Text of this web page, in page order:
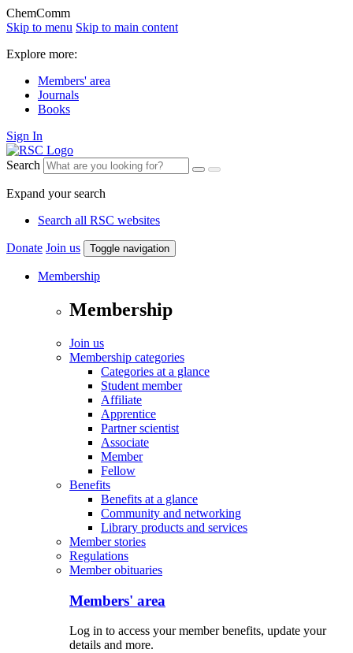
ChemComm
Skip to menu Skip to main content
Explore more:
Members' area
Journals
Books
Sign In
Search
Expand your search
Search all RSC websites
Donate Join us Toggle navigation
Membership
Membership
Join us
Membership categories
Categories at a glance
Student member
Affiliate
Apprentice
Partner scientist
Associate
Member
Fellow
Benefits
Benefits at a glance
Community and networking
Library products and services
Member stories
Regulations
Member obituaries
Members' area
Log in to access your member benefits, update your
details and more.